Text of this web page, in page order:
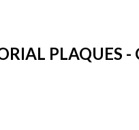
PLAQUES